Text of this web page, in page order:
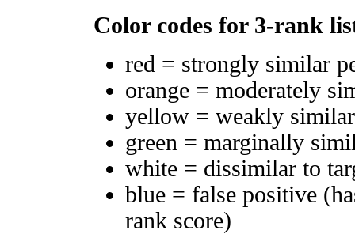
Color codes for 3-rank
red = strongly similar
orange = moderately
yellow = weakly
green = marginally
white = dissimilar to
blue = false positive
rank score)